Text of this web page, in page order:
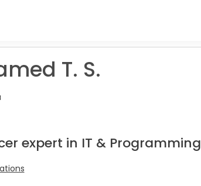
T. S.
expert in IT & Programming